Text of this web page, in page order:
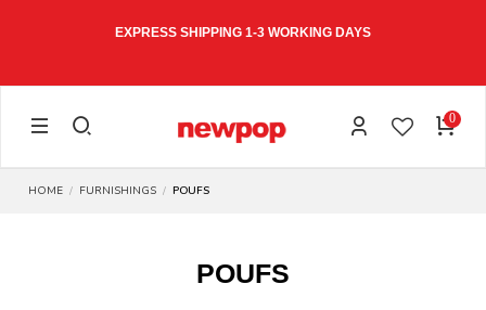
EXPRESS SHIPPING 1-3 WORKING DAYS
0
HOME FURNISHINGS POUFS
POUFS